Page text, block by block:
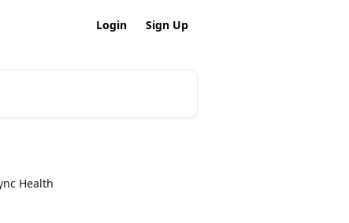
Login Sign Up
Health